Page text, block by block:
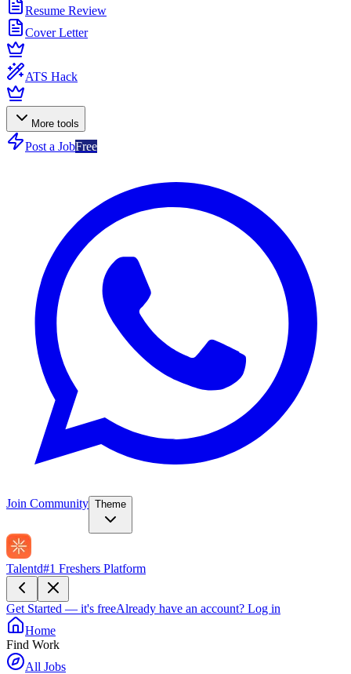
Resume Review
Cover Letter
ATS Hack
More tools
Post a JobFree
Join Community Theme
Talentd#1 Freshers Platform
Get Started — it's freeAlready have an account? Log in
Home
Find Work
All Jobs